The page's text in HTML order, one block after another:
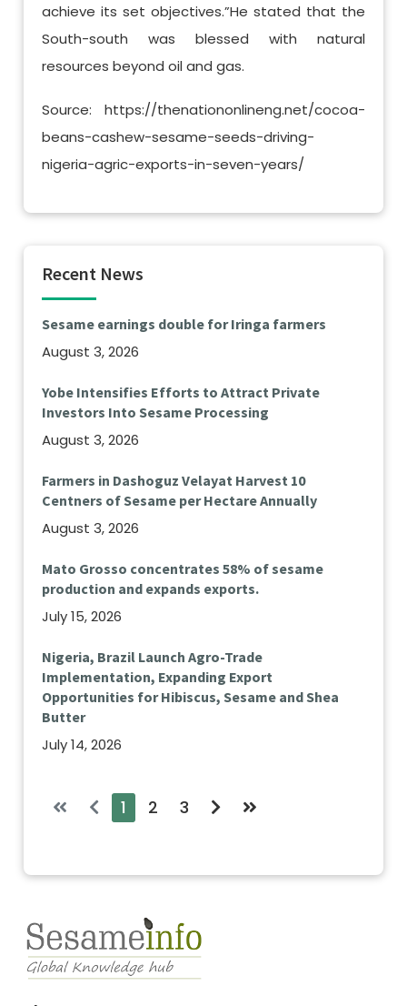
achieve its set objectives.”He stated that the
South-south was blessed with natural
resources beyond oil and gas.
Source: https://thenationonlineng.net/cocoa-
beans-cashew-sesame-seeds-driving-
nigeria-agric-exports-in-seven-years/
Recent News
Sesame earnings double for Iringa farmers
August 3, 2026
Yobe Intensifies Efforts to Attract Private
Investors Into Sesame Processing
August 3, 2026
Farmers in Dashoguz Velayat Harvest 10
Centners of Sesame per Hectare Annually
August 3, 2026
Mato Grosso concentrates 58% of sesame
production and expands exports.
July 15, 2026
Nigeria, Brazil Launch Agro-Trade
Implementation, Expanding Export
Opportunities for Hibiscus, Sesame and Shea
Butter
July 14, 2026
1 2 3